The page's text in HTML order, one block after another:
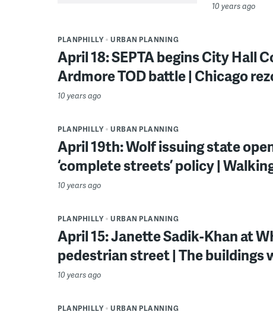
10 years ago
PLANPHILLY URBAN PLANNING
April 18: SEPTA begins City Hall
Ardmore TOD battle | Chicago
10 years ago
PLANPHILLY URBAN PLANNING
April 19th: Wolf issuing state
‘complete streets’ policy |
10 years ago
PLANPHILLY URBAN PLANNING
April 15: Janette Sadik-Khan at
pedestrian street | The buildings
10 years ago
PLANPHILLY URBAN PLANNING